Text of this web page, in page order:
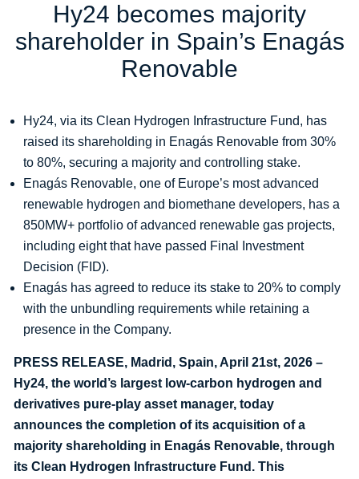
Hy24 becomes majority
shareholder in Spain’s Enagás
Renovable
Hy24, via its Clean Hydrogen Infrastructure Fund, has
raised its shareholding in Enagás Renovable from 30%
to 80%, securing a majority and controlling stake.
Enagás Renovable, one of Europe’s most advanced
renewable hydrogen and biomethane developers, has a
850MW+ portfolio of advanced renewable gas projects,
including eight that have passed Final Investment
Decision (FID).
Enagás has agreed to reduce its stake to 20% to comply
with the unbundling requirements while retaining a
presence in the Company.
PRESS RELEASE, Madrid, Spain, April 21st, 2026 –
Hy24, the world’s largest low-carbon hydrogen and
derivatives pure-play asset manager, today
announces the completion of its acquisition of a
majority shareholding in Enagás Renovable, through
its Clean Hydrogen Infrastructure Fund. This